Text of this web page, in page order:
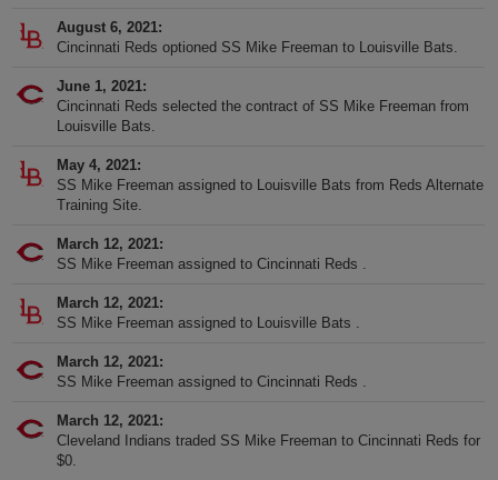
August 6, 2021
Cincinnati Reds optioned SS Mike Freeman to Louisville Bats.
June 1, 2021
Cincinnati Reds selected the contract of SS Mike Freeman from
Louisville Bats.
May 4, 2021
SS Mike Freeman assigned to Louisville Bats from Reds Alternate
Training Site.
March 12, 2021
SS Mike Freeman assigned to Cincinnati Reds .
March 12, 2021
SS Mike Freeman assigned to Louisville Bats .
March 12, 2021
SS Mike Freeman assigned to Cincinnati Reds .
March 12, 2021
Cleveland Indians traded SS Mike Freeman to Cincinnati Reds for
$0.